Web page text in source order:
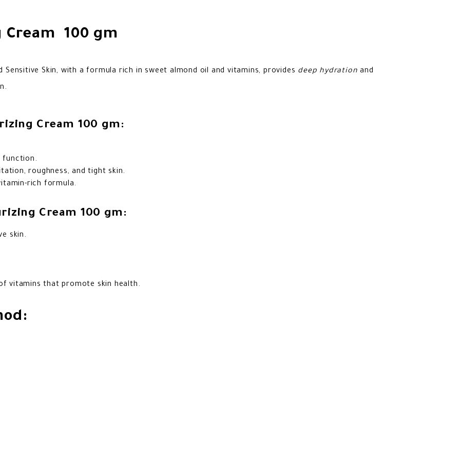
Cream 100 gm
Sensitive Skin, with a formula rich in sweet almond oil and vitamins, provides deep hydration and
Cream 100 gm:
function.
roughness, and tight skin.
rich formula.
Cream 100 gm:
skin.
vitamins that promote skin health.